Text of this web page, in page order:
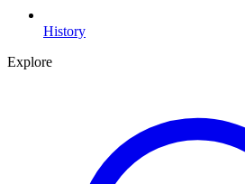
History
Explore